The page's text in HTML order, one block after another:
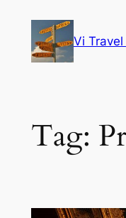
content
Vi Travel
Tag: